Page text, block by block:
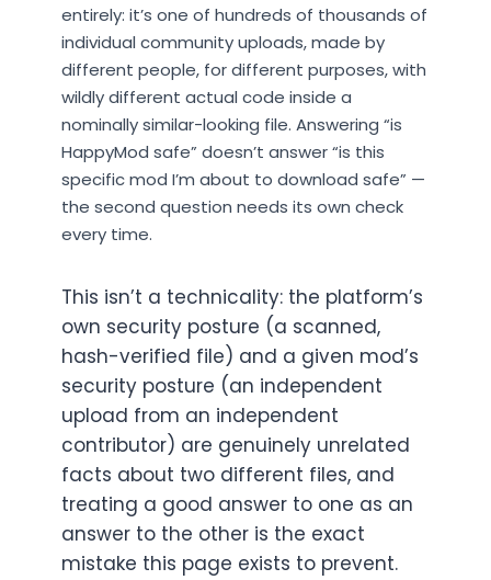
entirely: it’s one of hundreds of thousands of
individual community uploads, made by
different people, for different purposes, with
wildly different actual code inside a
nominally similar-looking file. Answering “is
HappyMod safe” doesn’t answer “is this
specific mod I’m about to download safe” —
the second question needs its own check
every time.
This isn’t a technicality: the platform’s
own security posture (a scanned,
hash-verified file) and a given mod’s
security posture (an independent
upload from an independent
contributor) are genuinely unrelated
facts about two different files, and
treating a good answer to one as an
answer to the other is the exact
mistake this page exists to prevent.